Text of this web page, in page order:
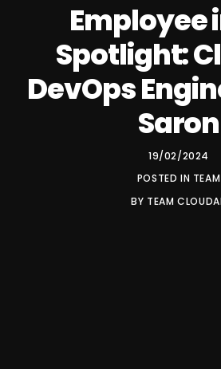
Employee
Spotlight:
DevOps
Saron
19/02/2024
POSTED IN TEAM
BY TEAM